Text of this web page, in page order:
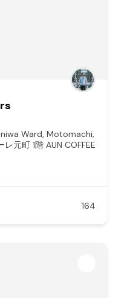
Ward, Motomachi,
元町 1階 AUN COFFEE
164